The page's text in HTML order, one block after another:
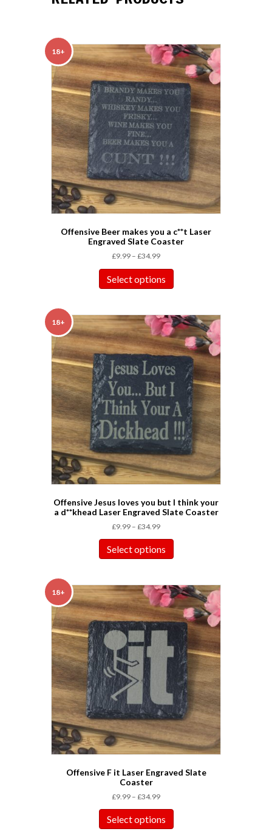
18+
Offensive Beer makes you a c**t Laser
Engraved Slate Coaster
£9.99 – £34.99
Select options
18+
Offensive Jesus loves you but I think your
a d**khead Laser Engraved Slate Coaster
£9.99 – £34.99
Select options
18+
Offensive F it Laser Engraved Slate
Coaster
£9.99 – £34.99
Select options